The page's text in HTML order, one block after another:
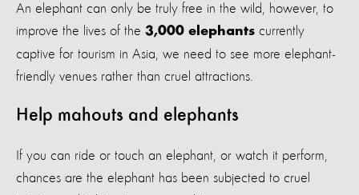
An elephant can only be truly free in the wild, however, to
improve the lives of the 3,000 elephants currently
captive for tourism in Asia, we need to see more elephant-
friendly venues rather than cruel attractions.
Help mahouts and elephants
If you can ride or touch an elephant, or watch it perform,
chances are the elephant has been subjected to cruel